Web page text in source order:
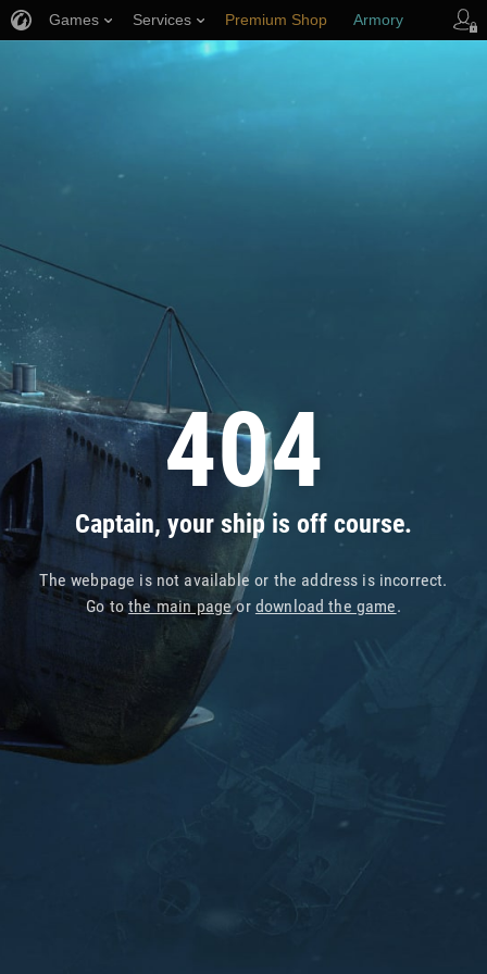
404
Captain, your ship is off course.
The webpage is not available or the address is incorrect.
Go tothe main pageor download the game.
Games Services Premium Shop Armory
Player Support